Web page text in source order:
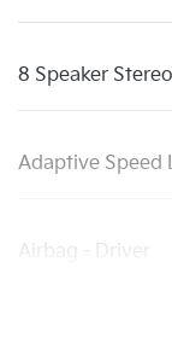
8 Speaker Stereo
Adaptive Speed
Airbag - Driver